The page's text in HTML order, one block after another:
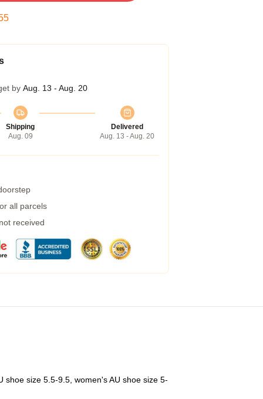
by Aug. 13 - Aug. 20
Shipping
Aug. 09
Delivered
Aug. 13 - Aug. 20
all parcels
received
shoe size 5.5-9.5, women's AU shoe size 5-